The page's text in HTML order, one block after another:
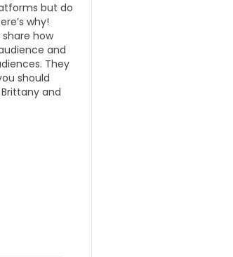
but do
why!
how
and
They
should
and